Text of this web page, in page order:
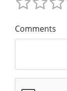
Comments